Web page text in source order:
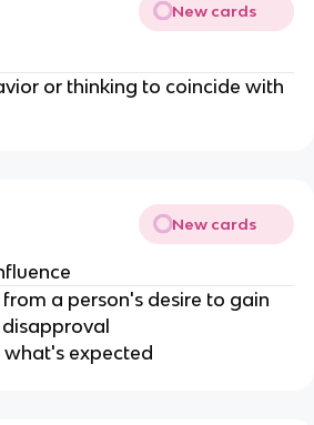
New cards
or thinking to coincide with
New cards
a person's desire to gain
expected